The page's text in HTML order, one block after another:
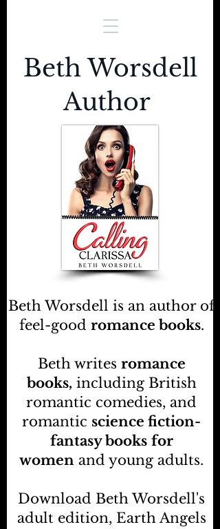
Beth Worsdell is an author of
feel-good romance books.
Beth writes romance
books, including British
romantic comedies, and
romantic science fiction-
fantasy books for
women and young adults.
Download Beth Worsdell's
adult edition, Earth Angels
Beth Worsdell
Author